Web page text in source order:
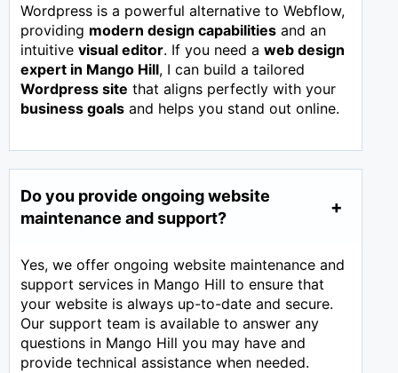
Wordpress is a powerful alternative to Webflow,
providing modern design capabilities and an
intuitive visual editor. If you need a web design
expert in Mango Hill, I can build a tailored
Wordpress site that aligns perfectly with your
business goals and helps you stand out online.
Do you provide ongoing website
maintenance and support?
Yes, we offer ongoing website maintenance and
support services in Mango Hill to ensure that
your website is always up-to-date and secure.
Our support team is available to answer any
questions in Mango Hill you may have and
provide technical assistance when needed.